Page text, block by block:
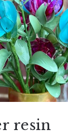
resin